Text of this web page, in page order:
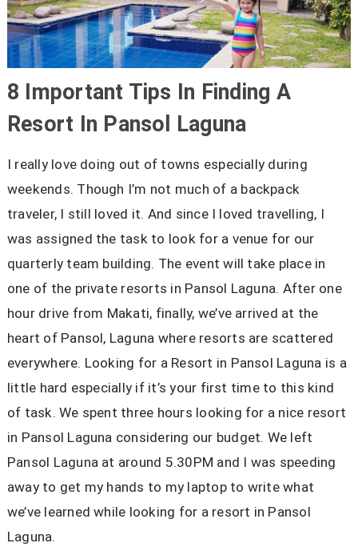
8 Important Tips In Finding A
Resort In Pansol Laguna
I really love doing out of towns especially during
weekends. Though I’m not much of a backpack
traveler, I still loved it. And since I loved travelling, I
was assigned the task to look for a venue for our
quarterly team building. The event will take place in
one of the private resorts in Pansol Laguna. After one
hour drive from Makati, finally, we’ve arrived at the
heart of Pansol, Laguna where resorts are scattered
everywhere. Looking for a Resort in Pansol Laguna is a
little hard especially if it’s your first time to this kind
of task. We spent three hours looking for a nice resort
in Pansol Laguna considering our budget. We left
Pansol Laguna at around 5.30PM and I was speeding
away to get my hands to my laptop to write what
we’ve learned while looking for a resort in Pansol
Laguna.